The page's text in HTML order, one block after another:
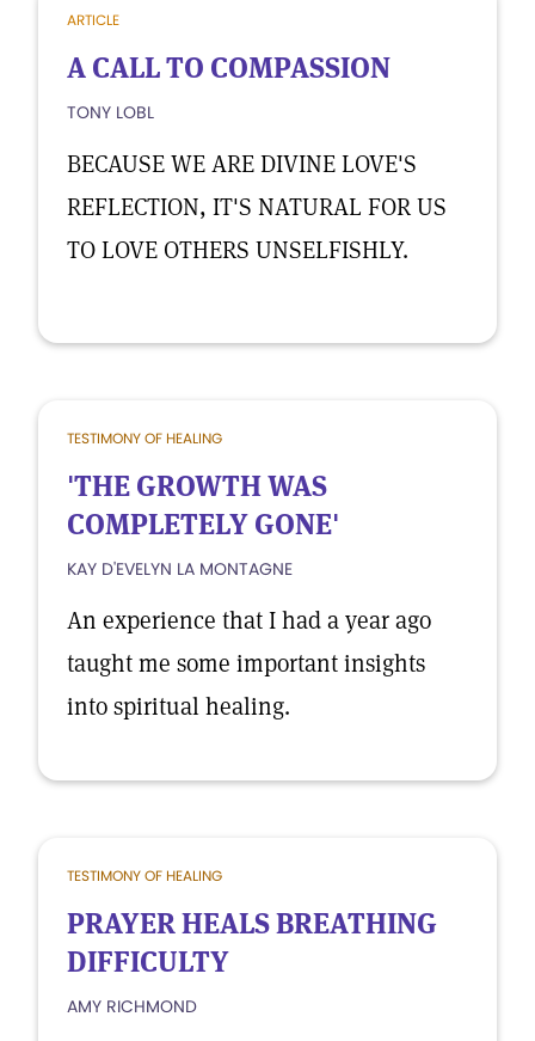
ARTICLE
A CALL TO COMPASSION
TONY LOBL
BECAUSE WE ARE DIVINE LOVE'S
REFLECTION, IT'S NATURAL FOR US
TO LOVE OTHERS UNSELFISHLY.
TESTIMONY OF HEALING
'THE GROWTH WAS
COMPLETELY GONE'
KAY D'EVELYN LA MONTAGNE
An experience that I had a year ago
taught me some important insights
into spiritual healing.
TESTIMONY OF HEALING
PRAYER HEALS BREATHING
DIFFICULTY
AMY RICHMOND